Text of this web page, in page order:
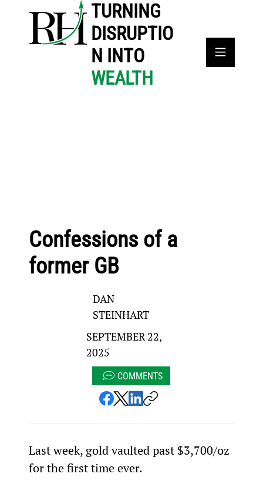
TURNING
DISRUPTIO
N INTO
WEALTH
Confessions of a
former GB
DAN
STEINHART
SEPTEMBER 22,
2025
COMMENTS
Last week, gold vaulted past $3,700/oz
for the first time ever.